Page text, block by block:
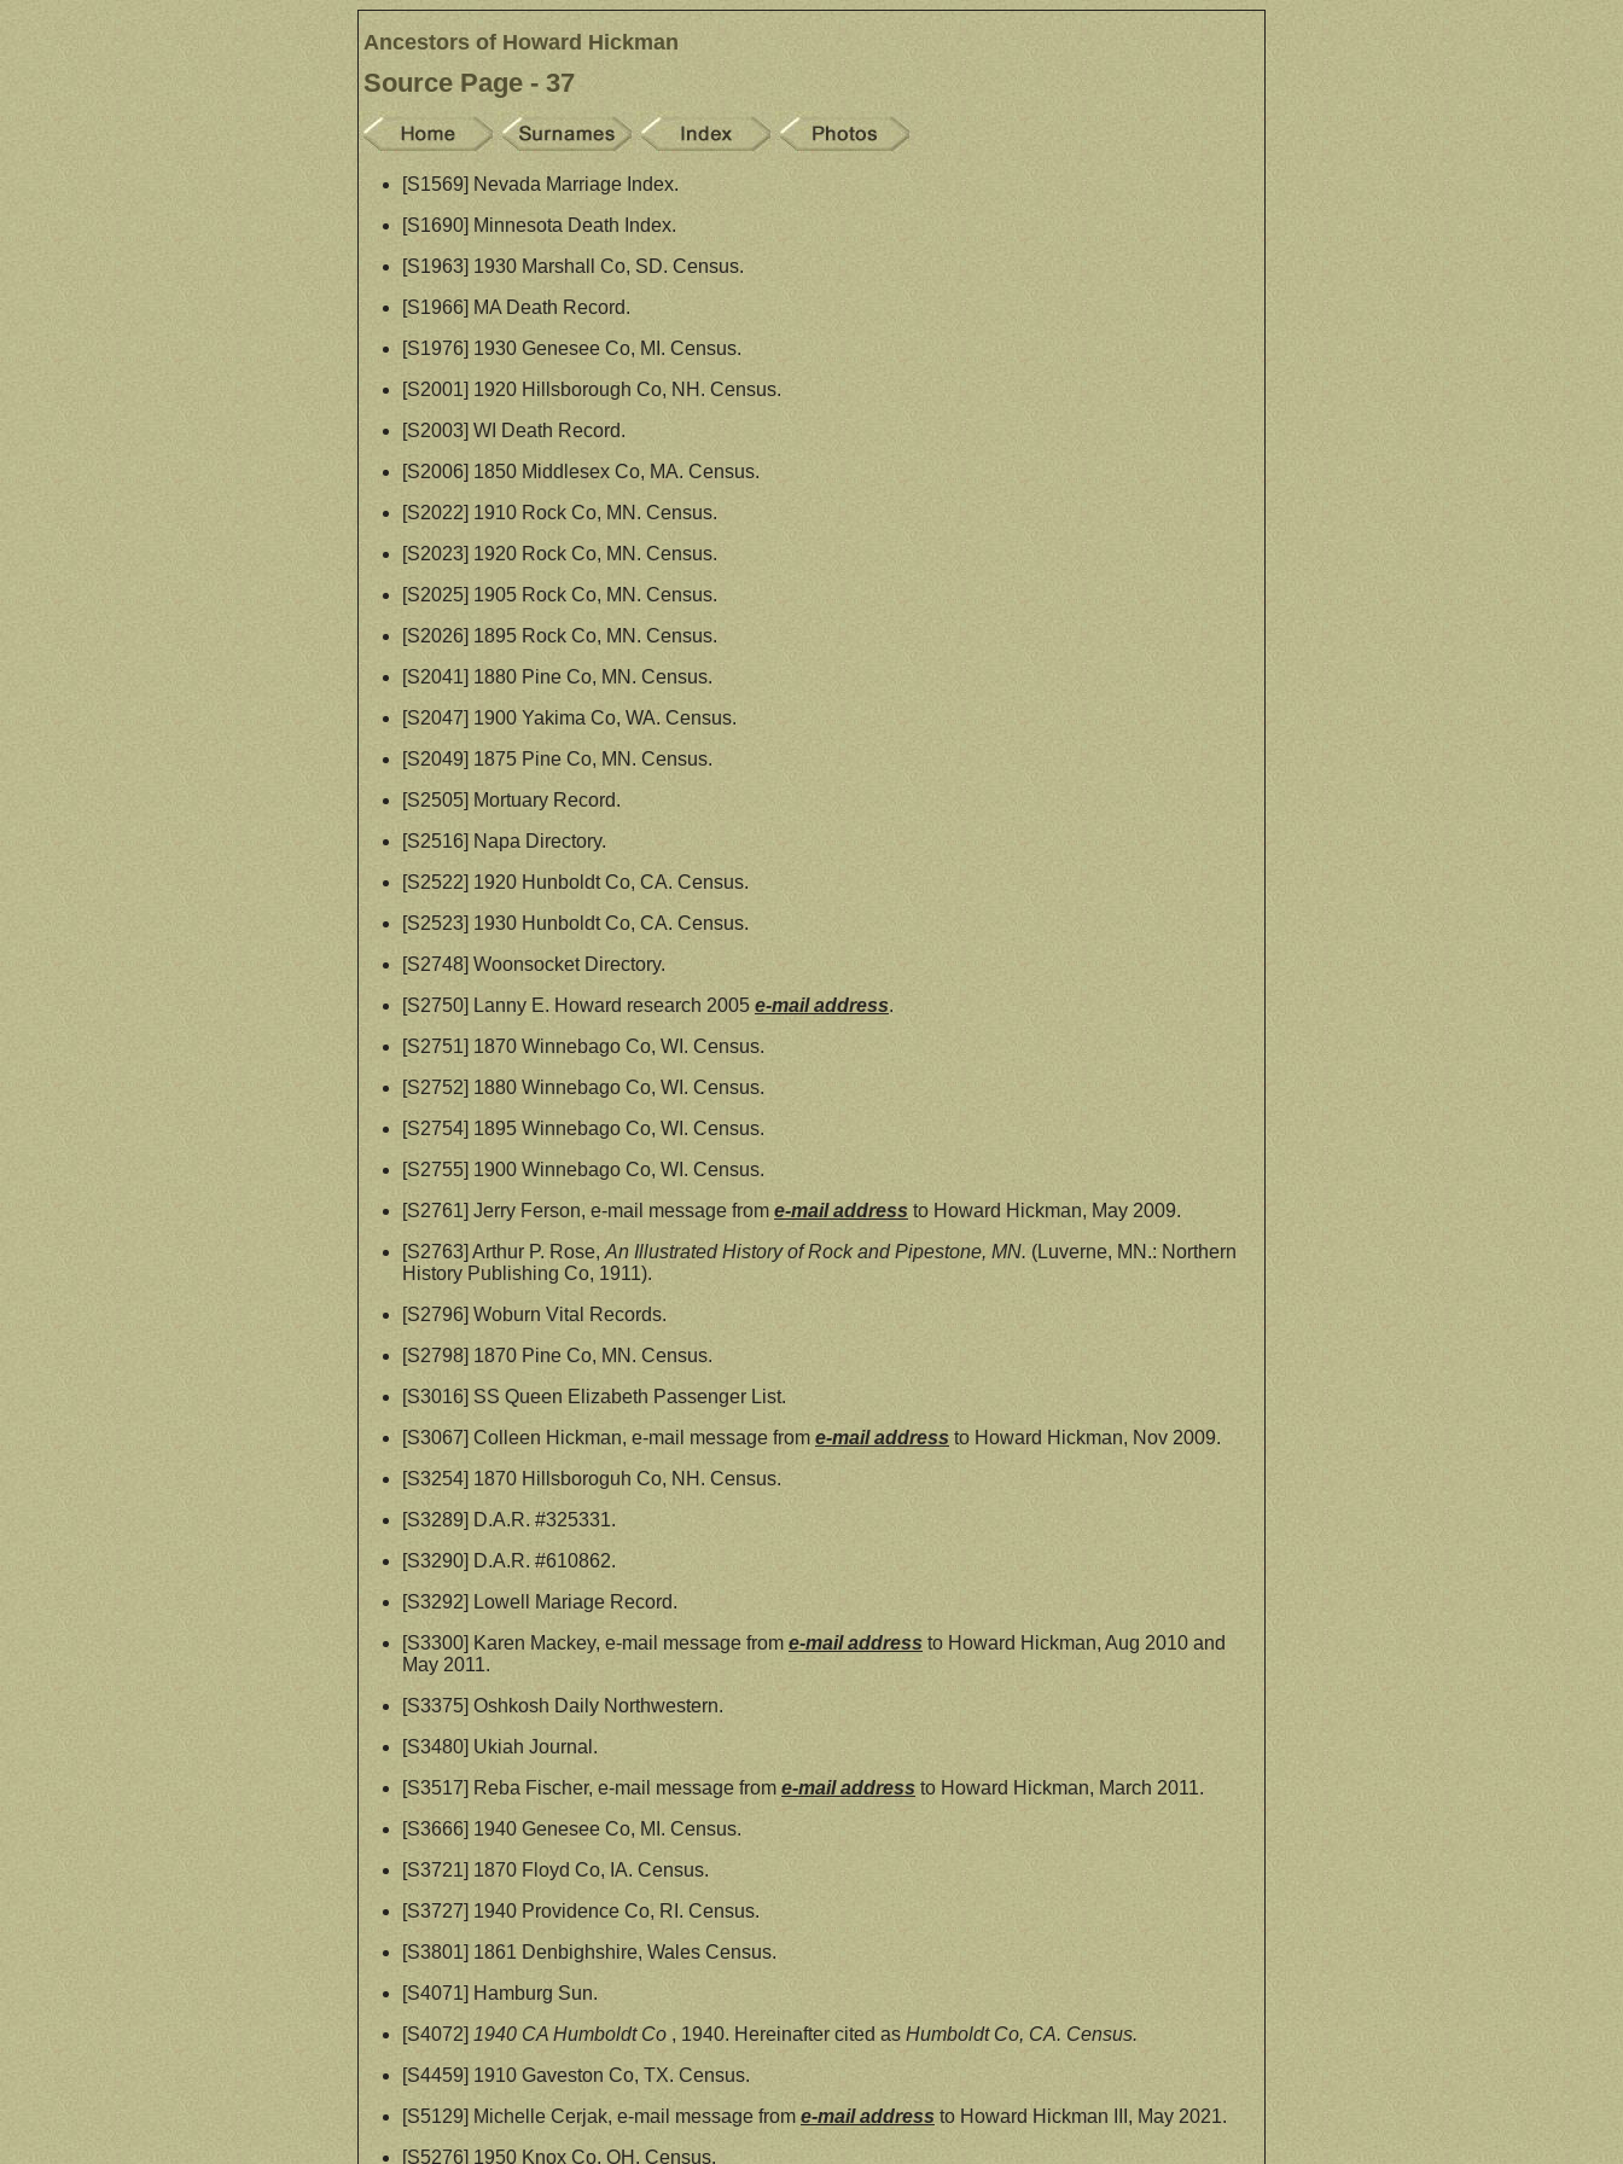
Ancestors of Howard Hickman
Source Page - 37
[S1569] Nevada Marriage Index.
[S1690] Minnesota Death Index.
[S1963] 1930 Marshall Co, SD. Census.
[S1966] MA Death Record.
[S1976] 1930 Genesee Co, MI. Census.
[S2001] 1920 Hillsborough Co, NH. Census.
[S2003] WI Death Record.
[S2006] 1850 Middlesex Co, MA. Census.
[S2022] 1910 Rock Co, MN. Census.
[S2023] 1920 Rock Co, MN. Census.
[S2025] 1905 Rock Co, MN. Census.
[S2026] 1895 Rock Co, MN. Census.
[S2041] 1880 Pine Co, MN. Census.
[S2047] 1900 Yakima Co, WA. Census.
[S2049] 1875 Pine Co, MN. Census.
[S2505] Mortuary Record.
[S2516] Napa Directory.
[S2522] 1920 Hunboldt Co, CA. Census.
[S2523] 1930 Hunboldt Co, CA. Census.
[S2748] Woonsocket Directory.
[S2750] Lanny E. Howard research 2005 e-mail address.
[S2751] 1870 Winnebago Co, WI. Census.
[S2752] 1880 Winnebago Co, WI. Census.
[S2754] 1895 Winnebago Co, WI. Census.
[S2755] 1900 Winnebago Co, WI. Census.
[S2761] Jerry Ferson, e-mail message from e-mail address to Howard Hickman, May 2009.
[S2763] Arthur P. Rose, An Illustrated History of Rock and Pipestone, MN. (Luverne, MN.: Northern
History Publishing Co, 1911).
[S2796] Woburn Vital Records.
[S2798] 1870 Pine Co, MN. Census.
[S3016] SS Queen Elizabeth Passenger List.
[S3067] Colleen Hickman, e-mail message from e-mail address to Howard Hickman, Nov 2009.
[S3254] 1870 Hillsboroguh Co, NH. Census.
[S3289] D.A.R. #325331.
[S3290] D.A.R. #610862.
[S3292] Lowell Mariage Record.
[S3300] Karen Mackey, e-mail message from e-mail address to Howard Hickman, Aug 2010 and
May 2011.
[S3375] Oshkosh Daily Northwestern.
[S3480] Ukiah Journal.
[S3517] Reba Fischer, e-mail message from e-mail address to Howard Hickman, March 2011.
[S3666] 1940 Genesee Co, MI. Census.
[S3721] 1870 Floyd Co, IA. Census.
[S3727] 1940 Providence Co, RI. Census.
[S3801] 1861 Denbighshire, Wales Census.
[S4071] Hamburg Sun.
[S4072] 1940 CA Humboldt Co , 1940. Hereinafter cited as Humboldt Co, CA. Census.
[S4459] 1910 Gaveston Co, TX. Census.
[S5129] Michelle Cerjak, e-mail message from e-mail address to Howard Hickman III, May 2021.
[S5276] 1950 Knox Co, OH. Census.